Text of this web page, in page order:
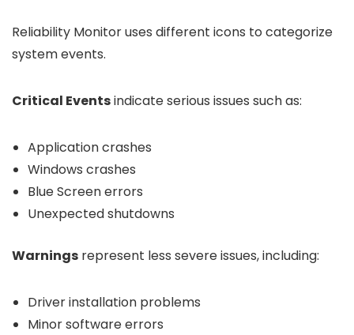
Reliability Monitor uses different icons to categorize
system events.
Critical Eventsindicate serious issues such as:
Application crashes
Windows crashes
Blue Screen errors
Unexpected shutdowns
Warnings represent less severe issues, including:
Driver installation problems
Minor software errors